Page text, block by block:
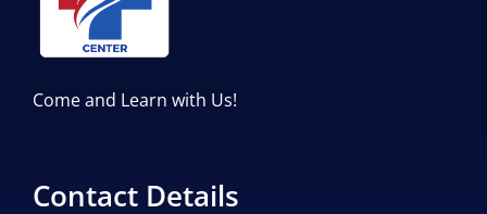
Come and Learn with Us!
Contact Details